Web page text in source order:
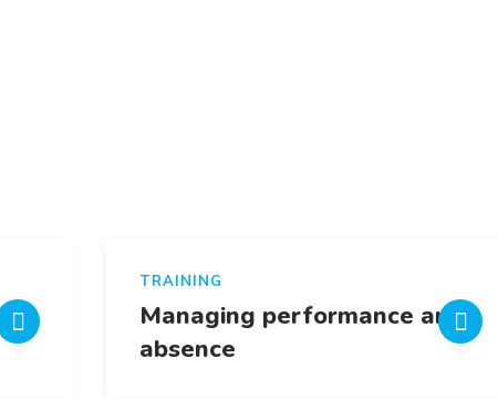
TRAINING
Managing performance and
absence